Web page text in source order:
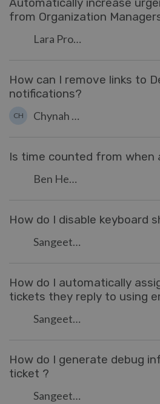
from Organization
Lara Proud
How can I remove links to
notifications?
CH Chynah Hayde
Is time counted from when
Ben Henley
How do I disable keyboard
Sangeetha Lakshminarayana
How do I automatically
tickets they reply to using
Sangeetha Lakshminarayana
How do I generate debug
ticket ?
Sangeetha Lakshminarayana